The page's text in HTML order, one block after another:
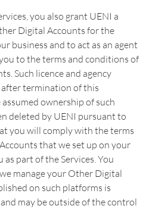
you also grant UENI a
Digital Accounts for the
business and to act as an agent
to the terms and conditions of
Such licence and agency
termination of this
ownership of such
deleted by UENI pursuant to
you will comply with the terms
that we set up on your
part of the Services. You
manage your Other Digital
on such platforms is
may be outside of the control